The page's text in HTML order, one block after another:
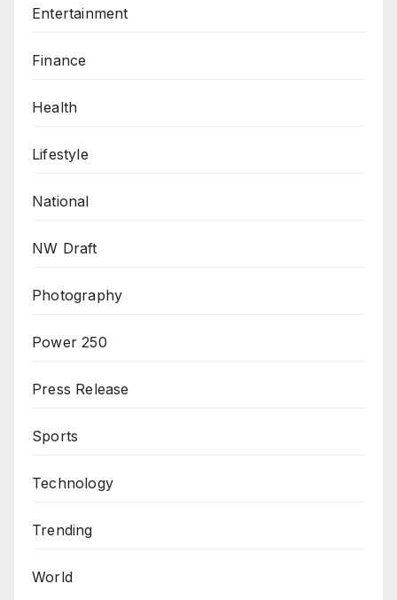
Entertainment
Finance
Health
Lifestyle
National
NW Draft
Photography
Power 250
Press Release
Sports
Technology
Trending
World